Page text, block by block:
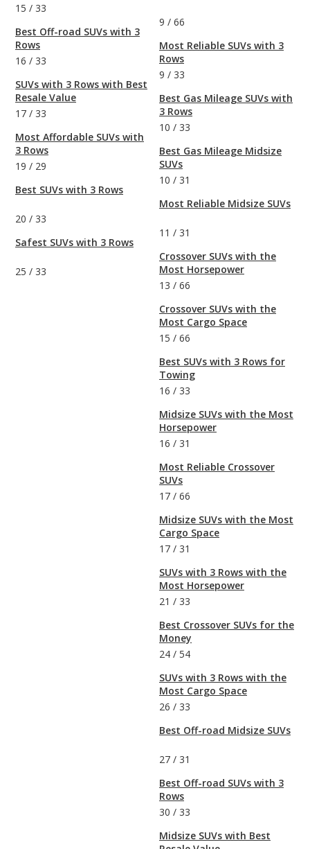
15 / 33
Best Off-road SUVs with 3
Rows
16 / 33
SUVs with 3 Rows with Best
Resale Value
17 / 33
Most Affordable SUVs with
3 Rows
19 / 29
Best SUVs with 3 Rows
20 / 33
Safest SUVs with 3 Rows
25 / 33
9 / 66
Most Reliable SUVs with 3
Rows
9 / 33
Best Gas Mileage SUVs with
3 Rows
10 / 33
Best Gas Mileage Midsize
SUVs
10 / 31
Most Reliable Midsize SUVs
11 / 31
Crossover SUVs with the
Most Horsepower
13 / 66
Crossover SUVs with the
Most Cargo Space
15 / 66
Best SUVs with 3 Rows for
Towing
16 / 33
Midsize SUVs with the Most
Horsepower
16 / 31
Most Reliable Crossover
SUVs
17 / 66
Midsize SUVs with the Most
Cargo Space
17 / 31
SUVs with 3 Rows with the
Most Horsepower
21 / 33
Best Crossover SUVs for the
Money
24 / 54
SUVs with 3 Rows with the
Most Cargo Space
26 / 33
Best Off-road Midsize SUVs
27 / 31
Best Off-road SUVs with 3
Rows
30 / 33
Midsize SUVs with Best